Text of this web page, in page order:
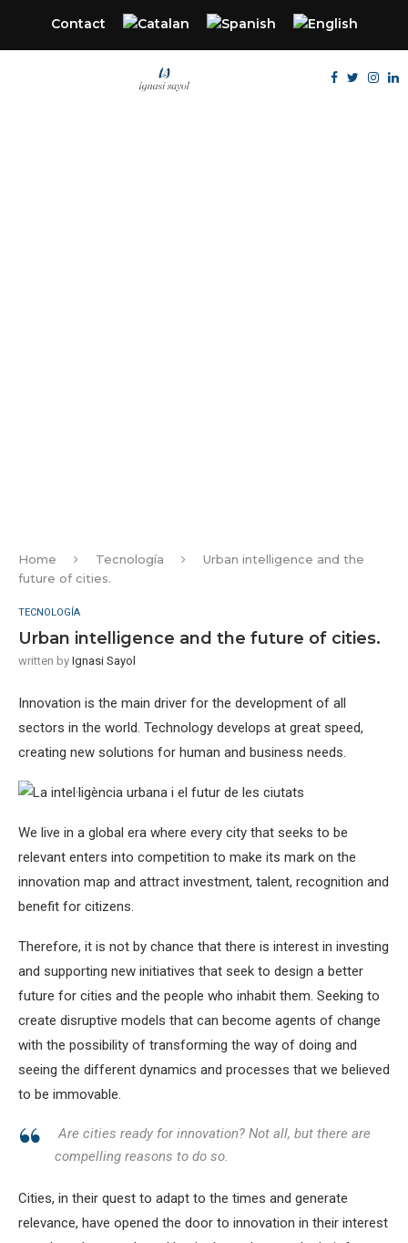
Contact
Home Tecnología
Urban intelligence and the
future of cities.
TECNOLOGÍA
Urban intelligence and the future of cities.
written by Ignasi Sayol
Innovation is the main driver for the development of all
sectors in the world. Technology develops at great speed,
creating new solutions for human and business needs.
We live in a global era where every city that seeks to be
relevant enters into competition to make its mark on the
innovation map and attract investment, talent, recognition and
benefit for citizens.
Therefore, it is not by chance that there is interest in investing
and supporting new initiatives that seek to design a better
future for cities and the people who inhabit them. Seeking to
create disruptive models that can become agents of change
with the possibility of transforming the way of doing and
seeing the different dynamics and processes that we believed
to be immovable.
Are cities ready for innovation? Not all, but there are
compelling reasons to do so.
Cities, in their quest to adapt to the times and generate
relevance, have opened the door to innovation in their interest